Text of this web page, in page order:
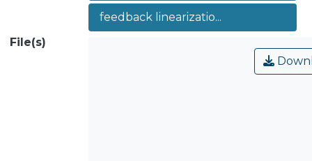
discussed. Some examples are
developed to illustrate the results.
feedback linearizatio...
File(s)